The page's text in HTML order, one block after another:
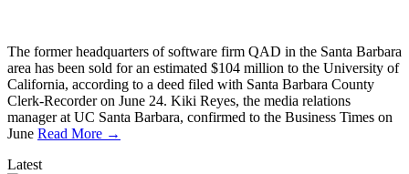
The former headquarters of software firm QAD in the Santa Barbara
area has been sold for an estimated $104 million to the University of
California, according to a deed filed with Santa Barbara County
Clerk-Recorder on June 24. Kiki Reyes, the media relations
manager at UC Santa Barbara, confirmed to the Business Times on
June Read More →
Latest